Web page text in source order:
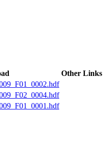
Other Links